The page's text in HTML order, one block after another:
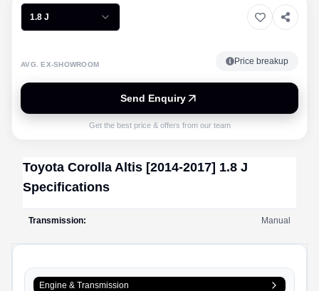
1.8 J
AVG. EX-SHOWROOM Price breakup
Send Enquiry
Get the best price & offers from our team
Toyota Corolla Altis [2014-2017] 1.8 J
Specifications
Transmission: Manual
Engine & Transmission